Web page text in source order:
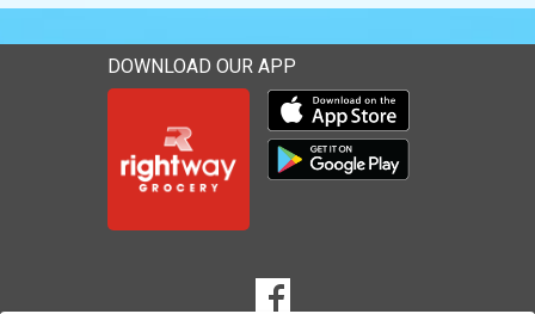
DOWNLOAD OUR APP
Download our mobile app
Download our mobile app
Goto to our Facebook page